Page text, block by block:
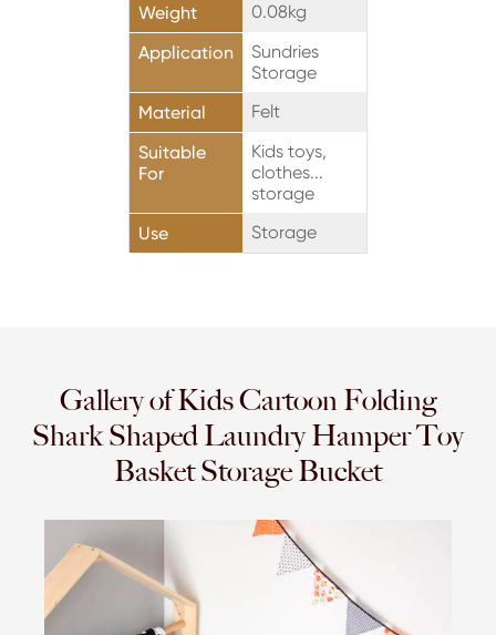
Weight
0.08kg
Application
Sundries
Storage
Material
Felt
Suitable
For
Kids toys,
clothes...
storage
Use
Storage
Gallery of Kids Cartoon Folding
Shark Shaped Laundry Hamper Toy
Basket Storage Bucket